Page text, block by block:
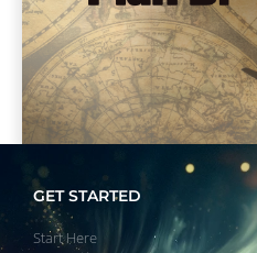
GET STARTED
Start Here